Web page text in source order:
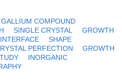
GALLIUM COMPOUND
SINGLE CRYSTAL
GROWTH
SHAPE
PERFECTION
GROWTH
INORGANIC